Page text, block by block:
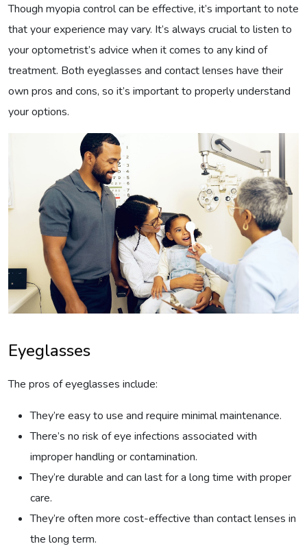
Though myopia control can be effective, it’s important to note
that your experience may vary. It’s always crucial to listen to
your optometrist’s advice when it comes to any kind of
treatment. Both eyeglasses and contact lenses have their
own pros and cons, so it’s important to properly understand
your options.
Eyeglasses
The pros of eyeglasses include:
They’re easy to use and require minimal maintenance.
There’s no risk of eye infections associated with
improper handling or contamination.
They’re durable and can last for a long time with proper
care.
They’re often more cost-effective than contact lenses in
the long term.